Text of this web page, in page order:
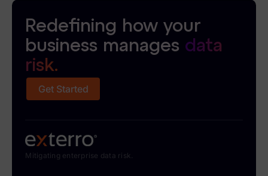
Redefining how your
business manages data
risk.
Get Started
Mitigating enterprise data risk.